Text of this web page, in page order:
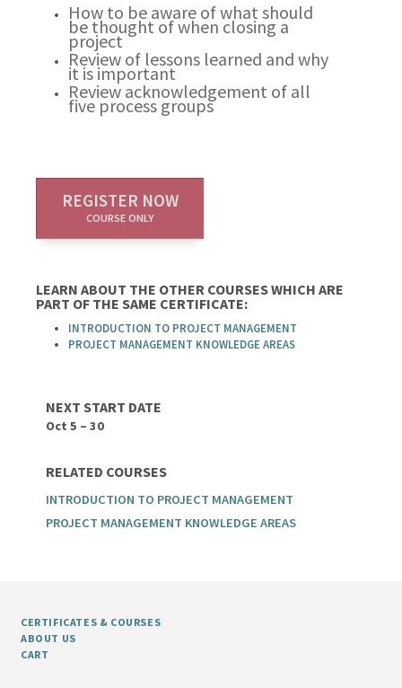
How to be aware of what should
be thought of when closing a
project
Review of lessons learned and why
it is important
Review acknowledgement of all
five process groups
REGISTER NOW
COURSE ONLY
LEARN ABOUT THE OTHER COURSES WHICH ARE
PART OF THE SAME CERTIFICATE:
INTRODUCTION TO PROJECT MANAGEMENT
PROJECT MANAGEMENT KNOWLEDGE AREAS
NEXT START DATE
Oct 5 – 30
RELATED COURSES
INTRODUCTION TO PROJECT MANAGEMENT
PROJECT MANAGEMENT KNOWLEDGE AREAS
CERTIFICATES & COURSES
ABOUT US
CART